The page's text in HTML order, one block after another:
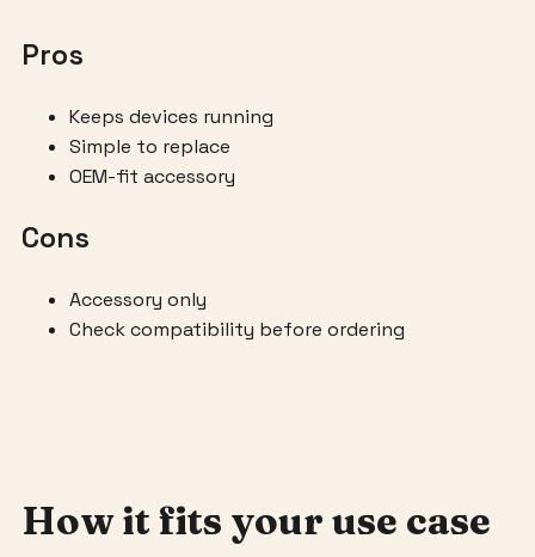
Pros
Keeps devices running
Simple to replace
OEM-fit accessory
Cons
Accessory only
Check compatibility before ordering
How it fits your use case